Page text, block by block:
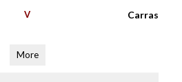
V Carras
More